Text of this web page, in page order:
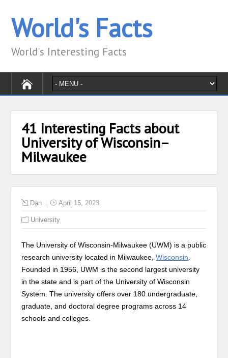
World's Facts
World's Interesting Facts
41 Interesting Facts about
University of Wisconsin–
Milwaukee
Dan April 15, 2023
University
The University of Wisconsin-Milwaukee (UWM) is a public
research university located in Milwaukee,Wisconsin
Founded in 1956, UWM is the second largest university
in the state and is part of the University of Wisconsin
System. The university offers over 180 undergraduate,
graduate, and doctoral degree programs across 14
schools and colleges.